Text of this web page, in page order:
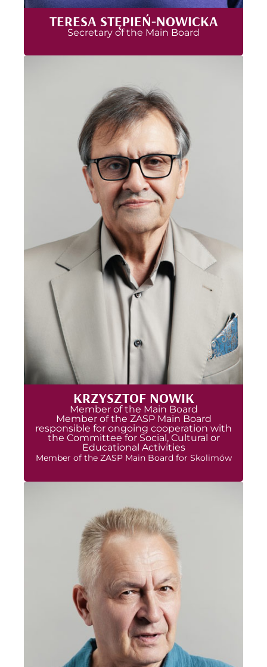
TERESA STĘPIEŃ-NOWICKA
Secretary of the Main Board
KRZYSZTOF NOWIK
Member of the Main Board
Member of the ZASP Main Board
responsible for ongoing cooperation with
the Committee for Social, Cultural or
Educational Activities
Member of the ZASP Main Board for Skolimów